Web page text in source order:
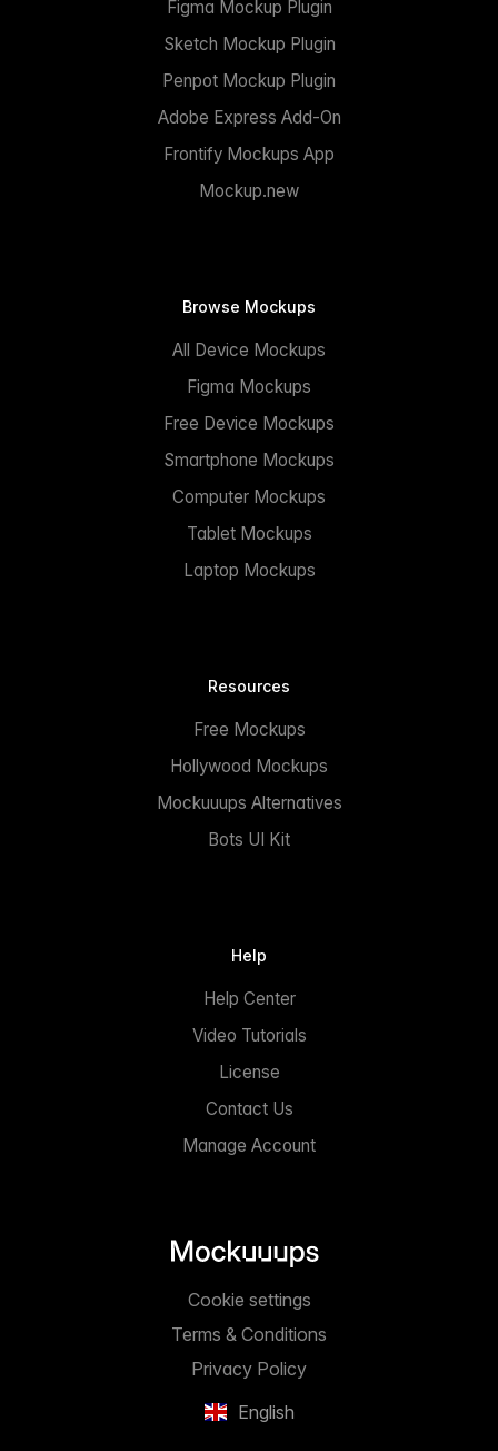
Figma Mockup Plugin
Sketch Mockup Plugin
Penpot Mockup Plugin
Adobe Express Add-On
Frontify Mockups App
Mockup.new
Browse Mockups
All Device Mockups
Figma Mockups
Free Device Mockups
Smartphone Mockups
Computer Mockups
Tablet Mockups
Laptop Mockups
Resources
Free Mockups
Hollywood Mockups
Mockuuups Alternatives
Bots UI Kit
Help
Help Center
Video Tutorials
License
Contact Us
Manage Account
English
Privacy Policy
Terms & Conditions
Cookie settings